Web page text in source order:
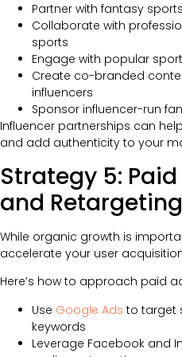
Partner with fantasy
Collaborate with
sports
Engage with popular
Create co-branded
influencers
Sponsor influencer-run
Influencer partnerships can
and add authenticity to your
Strategy 5:
and Retargeting
While organic growth is
accelerate your user
Here’s how to approach paid
Use Google Ads to target
keywords
Leverage Facebook and